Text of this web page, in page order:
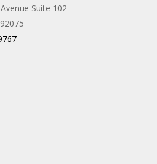
Suite 102